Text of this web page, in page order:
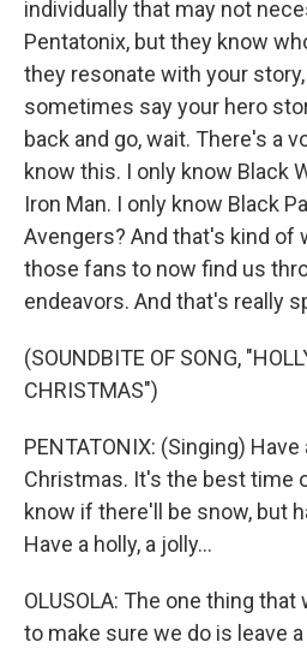
individually that may not
Pentatonix, but they know
they resonate with your
sometimes say your hero
back and go, wait. There's a
know this. I only know Black
Iron Man. I only know Black
Avengers? And that's kind of
those fans to now find us
endeavors. And that's really
(SOUNDBITE OF SONG,
CHRISTMAS")
PENTATONIX: (Singing)
Christmas. It's the best time
know if there'll be snow, but
Have a holly, a jolly...
OLUSOLA: The one thing
to make sure we do is leave